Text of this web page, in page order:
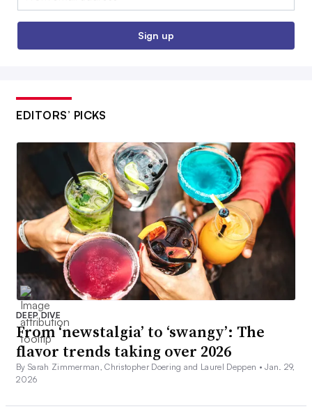
Sign up
EDITORS’ PICKS
DEEP DIVE
From ‘newstalgia’ to ‘swangy’: The
flavor trends taking over 2026
By Sarah Zimmerman, Christopher Doering and Laurel Deppen •Jan. 29,
2026